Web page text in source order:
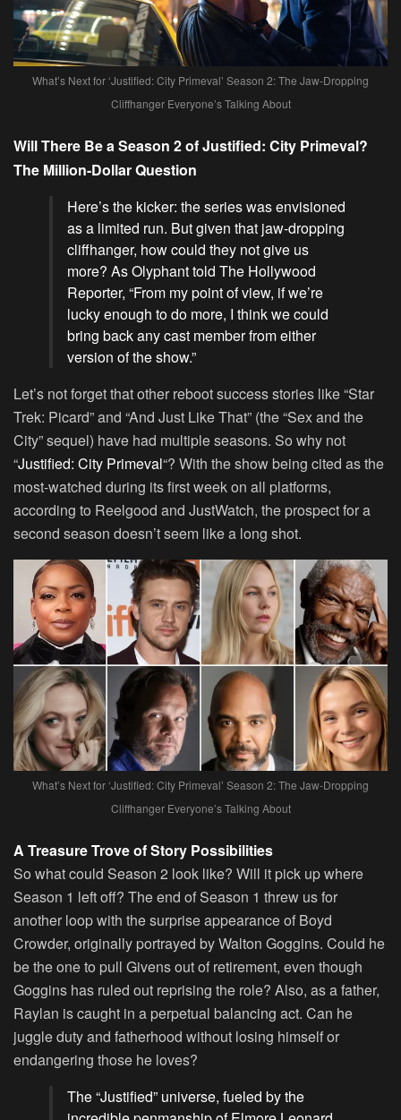
What’s Next for ‘Justified: City Primeval’ Season 2: The Jaw-Dropping
Cliffhanger Everyone’s Talking About
Will There Be a Season 2 of Justified: City Primeval?
The Million-Dollar Question
Here’s the kicker: the series was envisioned
as a limited run. But given that jaw-dropping
cliffhanger, how could they not give us
more? As Olyphant told The Hollywood
Reporter, “From my point of view, if we’re
lucky enough to do more, I think we could
bring back any cast member from either
version of the show.”
Let’s not forget that other reboot success stories like “Star
Trek: Picard” and “And Just Like That” (the “Sex and the
City” sequel) have had multiple seasons. So why not
“Justified: City Primeval“? With the show being cited as the
most-watched during its first week on all platforms,
according to Reelgood and JustWatch, the prospect for a
second season doesn’t seem like a long shot.
What’s Next for ‘Justified: City Primeval’ Season 2: The Jaw-Dropping
Cliffhanger Everyone’s Talking About
A Treasure Trove of Story Possibilities
So what could Season 2 look like? Will it pick up where
Season 1 left off? The end of Season 1 threw us for
another loop with the surprise appearance of Boyd
Crowder, originally portrayed by Walton Goggins. Could he
be the one to pull Givens out of retirement, even though
Goggins has ruled out reprising the role? Also, as a father,
Raylan is caught in a perpetual balancing act. Can he
juggle duty and fatherhood without losing himself or
endangering those he loves?
The “Justified” universe, fueled by the